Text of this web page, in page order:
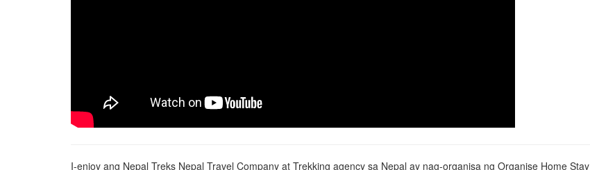
I-enjoy ang Nepal Treks Nepal Travel Company at Trekking agency sa Nepal ay nag-organisa ng Organise Home Stay